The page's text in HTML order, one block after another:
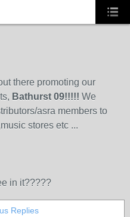
there promoting our
Bathurst 09!!!!! We
asra members to
stores etc ...
in it?????
Replies